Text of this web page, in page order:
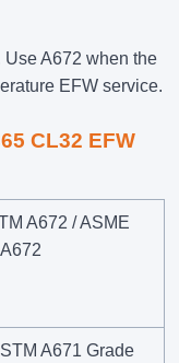
Use A672 when the
EFW service.
CL32 EFW
A672 / ASME
A671 Grade